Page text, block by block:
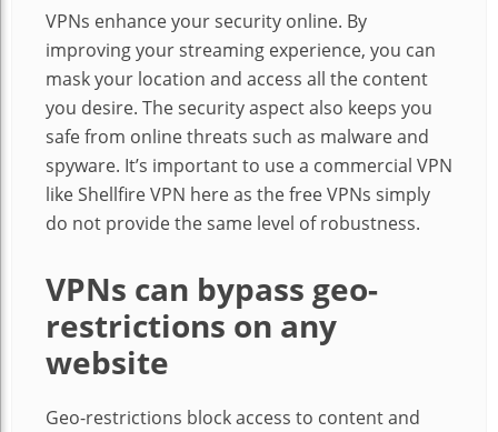
VPNs enhance your security online. By
improving your streaming experience, you can
mask your location and access all the content
you desire. The security aspect also keeps you
safe from online threats such as malware and
spyware. It’s important to use a commercial VPN
like Shellfire VPN here as the free VPNs simply
do not provide the same level of robustness.
VPNs can bypass geo-
restrictions on any
website
Geo-restrictions block access to content and